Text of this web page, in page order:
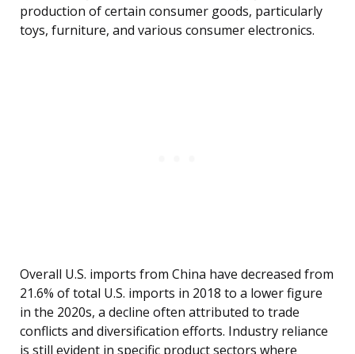
production of certain consumer goods, particularly
toys, furniture, and various consumer electronics.
Overall U.S. imports from China have decreased from
21.6% of total U.S. imports in 2018 to a lower figure
in the 2020s, a decline often attributed to trade
conflicts and diversification efforts. Industry reliance
is still evident in specific product sectors where